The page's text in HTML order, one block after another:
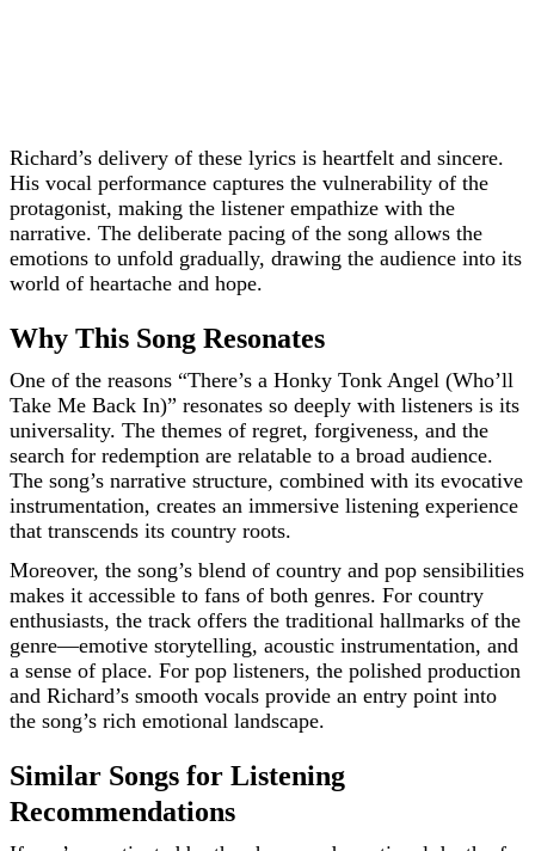
Richard’s delivery of these lyrics is heartfelt and sincere.
His vocal performance captures the vulnerability of the
protagonist, making the listener empathize with the
narrative. The deliberate pacing of the song allows the
emotions to unfold gradually, drawing the audience into its
world of heartache and hope.
Why This Song Resonates
One of the reasons “There’s a Honky Tonk Angel (Who’ll
Take Me Back In)” resonates so deeply with listeners is its
universality. The themes of regret, forgiveness, and the
search for redemption are relatable to a broad audience.
The song’s narrative structure, combined with its evocative
instrumentation, creates an immersive listening experience
that transcends its country roots.
Moreover, the song’s blend of country and pop sensibilities
makes it accessible to fans of both genres. For country
enthusiasts, the track offers the traditional hallmarks of the
genre—emotive storytelling, acoustic instrumentation, and
a sense of place. For pop listeners, the polished production
and Richard’s smooth vocals provide an entry point into
the song’s rich emotional landscape.
Similar Songs for Listening
Recommendations